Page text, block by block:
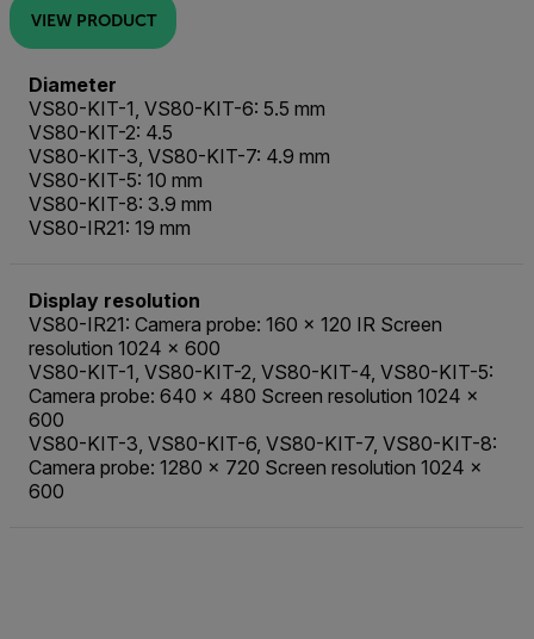
VIEW PRODUCT
Diameter
VS80-KIT-1, VS80-KIT-6: 5.5 mm
VS80-KIT-2: 4.5
VS80-KIT-3, VS80-KIT-7: 4.9 mm
VS80-KIT-5: 10 mm
VS80-KIT-8: 3.9 mm
VS80-IR21: 19 mm
Display resolution
VS80-IR21: Camera probe: 160 × 120 IR Screen
resolution 1024 × 600
VS80-KIT-1, VS80-KIT-2, VS80-KIT-4, VS80-KIT-5:
Camera probe: 640 × 480 Screen resolution 1024 ×
600
VS80-KIT-3, VS80-KIT-6, VS80-KIT-7, VS80-KIT-8:
Camera probe: 1280 × 720 Screen resolution 1024 ×
600